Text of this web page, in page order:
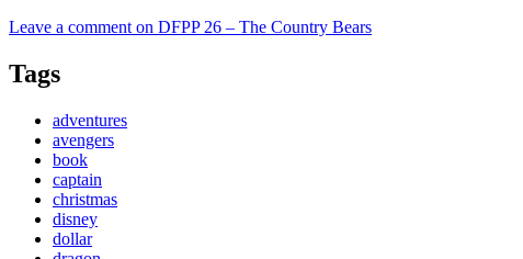
Leave a comment on DFPP 26 – The Country Bears
Tags
adventures
avengers
book
captain
christmas
disney
dollar